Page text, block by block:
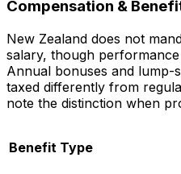
Compensation &
New Zealand does not
salary, though
Annual bonuses and lump-
taxed differently from
note the distinction when
Benefit Type